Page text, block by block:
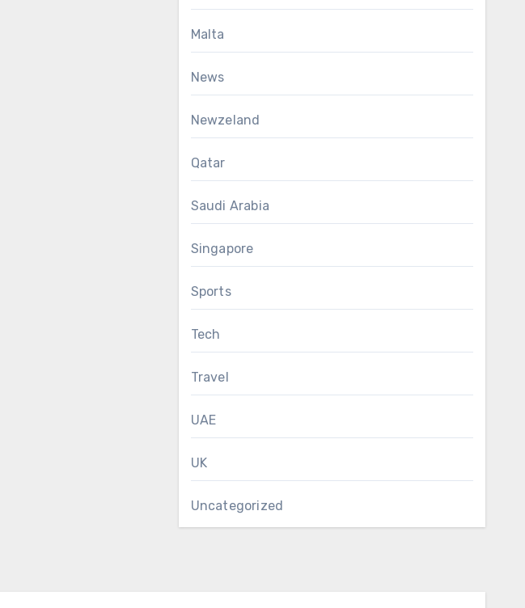
Malta
News
Newzeland
Qatar
Saudi Arabia
Singapore
Sports
Tech
Travel
UAE
UK
Uncategorized